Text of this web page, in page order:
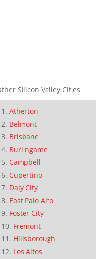
Silicon Valley Cities
Atherton
Belmont
Brisbane
Burlingame
Campbell
Cupertino
Daly City
East Palo Alto
Foster City
Fremont
Hillsborough
Los Altos